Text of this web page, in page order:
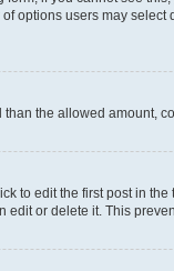
users may
the allowed amount,
to edit the first post in
or delete it. This